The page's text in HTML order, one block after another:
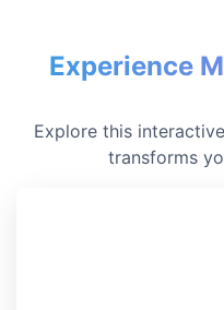
Experience
Explore this
transforms